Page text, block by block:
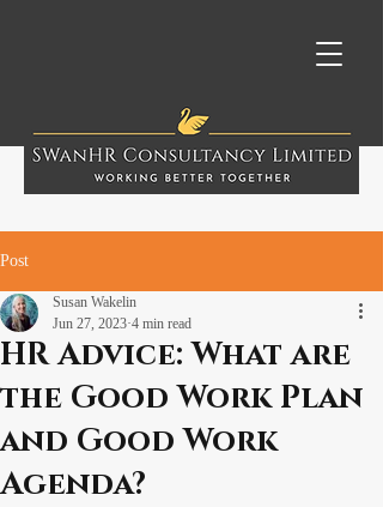
Post
HR Advice: What are
the Good Work Plan
and Good Work
Agenda?
Susan Wakelin
Jun 27, 2023 4 min read